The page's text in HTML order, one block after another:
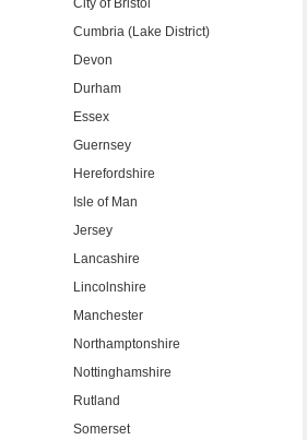
City of Bristol
Cumbria (Lake District)
Devon
Durham
Essex
Guernsey
Herefordshire
Isle of Man
Jersey
Lancashire
Lincolnshire
Manchester
Northamptonshire
Nottinghamshire
Rutland
Somerset